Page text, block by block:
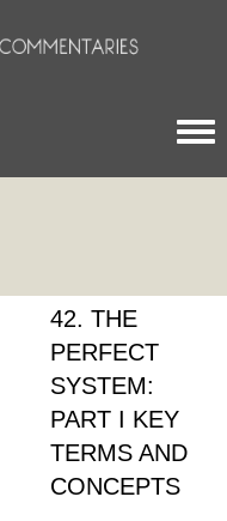
42. THE
PERFECT
SYSTEM:
PART I KEY
TERMS AND
CONCEPTS